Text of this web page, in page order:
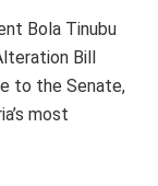
Bola Tinubu
Bill
to the Senate,
most